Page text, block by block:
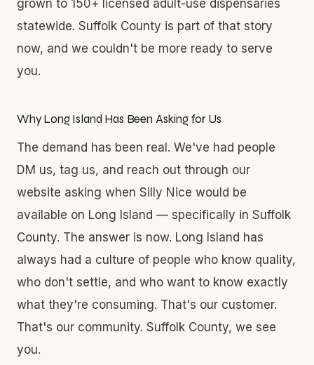
grown to 150+ licensed adult-use dispensaries
statewide. Suffolk County is part of that story
now, and we couldn't be more ready to serve
you.
Why Long Island Has Been Asking for Us
The demand has been real. We've had people
DM us, tag us, and reach out through our
website asking when Silly Nice would be
available on Long Island — specifically in Suffolk
County. The answer is now. Long Island has
always had a culture of people who know quality,
who don't settle, and who want to know exactly
what they're consuming. That's our customer.
That's our community. Suffolk County, we see
you.